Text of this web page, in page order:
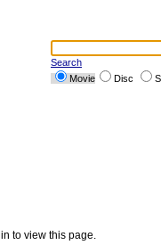
Search
Movie
Disc
to view this page.